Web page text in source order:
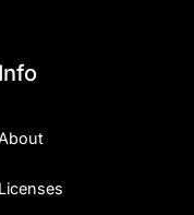
Info
Licenses